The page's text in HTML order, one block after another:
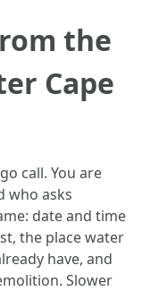
the
Cape
call. You are
who asks
date and time
the place water
have, and
Slower